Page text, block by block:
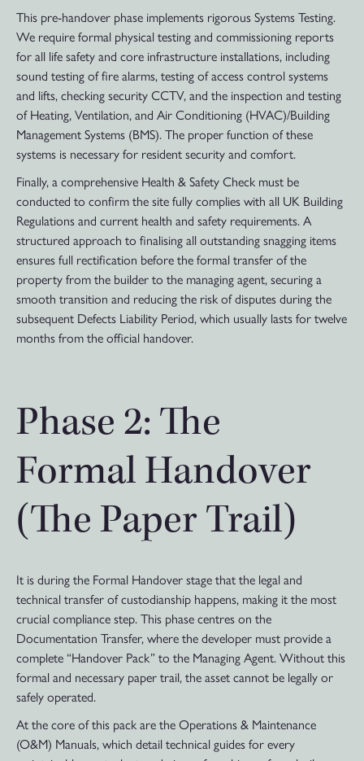
This pre-handover phase implements rigorous Systems Testing.
We require formal physical testing and commissioning reports
for all life safety and core infrastructure installations, including
sound testing of fire alarms, testing of access control systems
and lifts, checking security CCTV, and the inspection and testing
of Heating, Ventilation, and Air Conditioning (HVAC)/Building
Management Systems (BMS). The proper function of these
systems is necessary for resident security and comfort.
Finally, a comprehensive Health & Safety Check must be
conducted to confirm the site fully complies with all UK Building
Regulations and current health and safety requirements. A
structured approach to finalising all outstanding snagging items
ensures full rectification before the formal transfer of the
property from the builder to the managing agent, securing a
smooth transition and reducing the risk of disputes during the
subsequent Defects Liability Period, which usually lasts for twelve
months from the official handover.
Phase 2: The
Formal Handover
(The Paper Trail)
It is during the Formal Handover stage that the legal and
technical transfer of custodianship happens, making it the most
crucial compliance step. This phase centres on the
Documentation Transfer, where the developer must provide a
complete “Handover Pack” to the Managing Agent. Without this
formal and necessary paper trail, the asset cannot be legally or
safely operated.
At the core of this pack are the Operations & Maintenance
(O&M) Manuals, which detail technical guides for every